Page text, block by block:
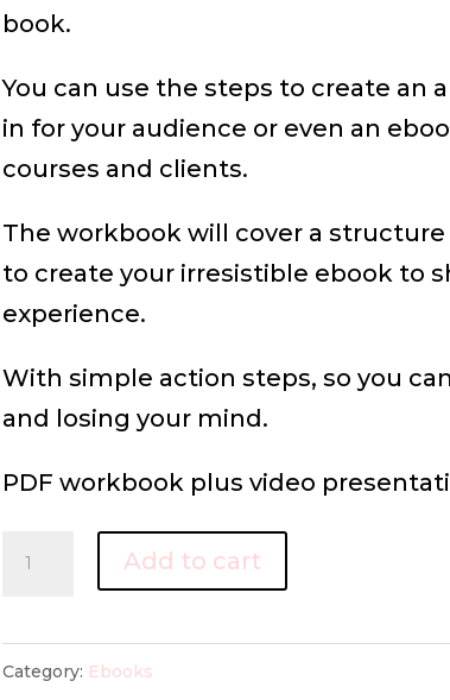
book.
You can use the steps to create an
in for your audience or even an
courses and clients.
The workbook will cover a structure
to create your irresistible ebook to
experience.
With simple action steps, so you
and losing your mind.
PDF workbook plus video
THE
ROADMAP
Add to cart
Category: Ebooks